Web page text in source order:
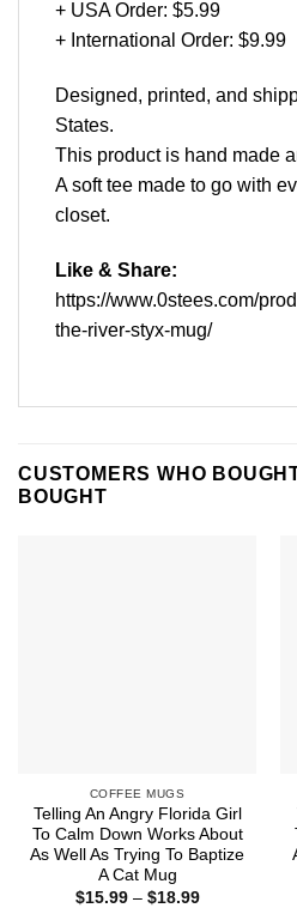
+ USA Order: $5.99
+ International Order: $9.99
Designed, printed, and
States.
This product is hand made
A soft tee made to go with
closet.
Like & Share:
https://www.0stees.com/
the-river-styx-mug/
CUSTOMERS WHO
BOUGHT
COFFEE MUGS
Telling An Angry Florida Girl
To Calm Down Works About
As Well As Trying To Baptize
A Cat Mug
$15.99 – $18.99Price